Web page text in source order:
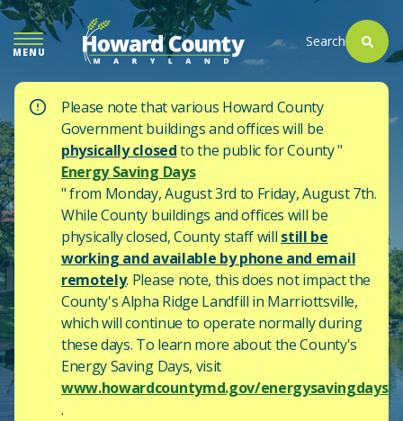
SKIP
TO
MAIN
CONTENT
MENU
Search
Please note that various Howard County
Government buildings and offices will be
physically closedto the public for County "
Energy Saving Days
" from Monday, August 3rd to Friday, August 7th.
While County buildings and offices will be
physically closed, County staff will still be
working and available by phone and email
remotely. Please note, this does not impact the
County'sAlpha Ridge Landfill in Marriottsville,
which will continue to operate normally during
these days. To learn more about the County's
Energy Saving Days, visit
www.howardcountymd.gov/energysavingdays
.